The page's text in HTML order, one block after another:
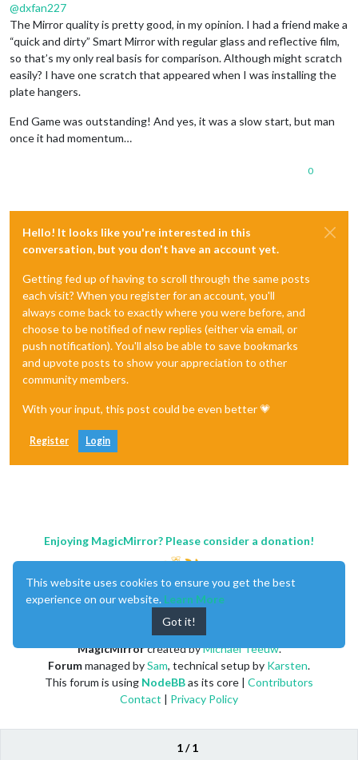
@dxfan227
The Mirror quality is pretty good, in my opinion. I had a friend make a
“quick and dirty” Smart Mirror with regular glass and reflective film,
so that’s my only real basis for comparison. Although might scratch
easily? I have one scratch that appeared when I was installing the
plate hangers.
End Game was outstanding! And yes, it was a slow start, but man
once it had momentum…
0
Hello! It looks like you're interested in this
conversation, but you don't have an account yet.
Getting fed up of having to scroll through the same posts
each visit? When you register for an account, you'll
always come back to exactly where you were before, and
choose to be notified of new replies (either via email, or
push notification). You'll also be able to save bookmarks
and upvote posts to show your appreciation to other
community members.
With your input, this post could be even better 💗
Register Login
1 / 1
Enjoying MagicMirror? Please consider a donation!
MagicMirrorcreated byMichael Teeuw.
Forummanaged bySam, technical setup by Karsten.
This forum is using NodeBBas its core | Contributors
Contact | Privacy Policy
This website uses cookies to ensure you get the best
experience on our website. Learn More
Got it!